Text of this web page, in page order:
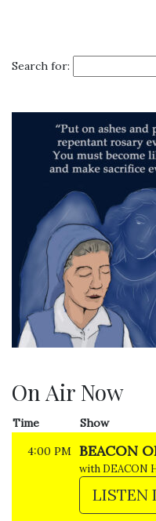
Search for:
On Air Now
Time
Show
4:00 PM
BEACON
with DEACON
LISTEN